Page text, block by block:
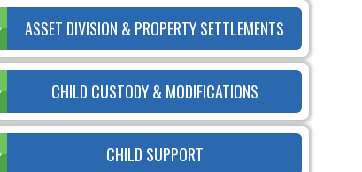
ASSET DIVISION & PROPERTY SETTLEMENTS
CHILD CUSTODY & MODIFICATIONS
CHILD SUPPORT